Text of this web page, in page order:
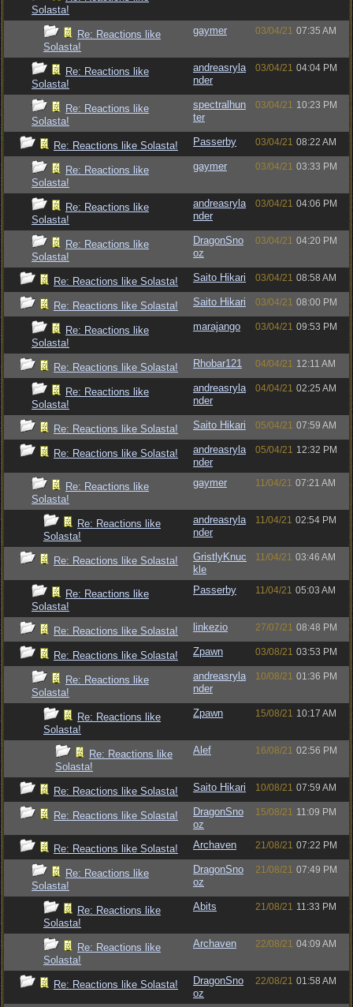
Solasta!
Re: Reactions like
Solasta!
gaymer 03/04/21 07:35 AM
Re: Reactions like
Solasta!
andreasryla
nder
03/04/21 04:04 PM
Re: Reactions like
Solasta!
spectralhun
ter
03/04/21 10:23 PM
Re: Reactions like Solasta! Passerby 03/04/21 08:22 AM
Re: Reactions like
Solasta!
gaymer 03/04/21 03:33 PM
Re: Reactions like
Solasta!
andreasryla
nder
03/04/21 04:06 PM
Re: Reactions like
Solasta!
DragonSno
oz
03/04/21 04:20 PM
Re: Reactions like Solasta! Saito Hikari 03/04/21 08:58 AM
Re: Reactions like Solasta! Saito Hikari 03/04/21 08:00 PM
Re: Reactions like
Solasta!
marajango 03/04/21 09:53 PM
Re: Reactions like Solasta! Rhobar121 04/04/21 12:11 AM
Re: Reactions like
Solasta!
andreasryla
nder
04/04/21 02:25 AM
Re: Reactions like Solasta! Saito Hikari 05/04/21 07:59 AM
Re: Reactions like Solasta!
andreasryla
nder
05/04/21 12:32 PM
Re: Reactions like
Solasta!
gaymer 11/04/21 07:21 AM
Re: Reactions like
Solasta!
andreasryla
nder
11/04/21 02:54 PM
Re: Reactions like Solasta!
GristlyKnuc
kle
11/04/21 03:46 AM
Re: Reactions like
Solasta!
Passerby 11/04/21 05:03 AM
Re: Reactions like Solasta! linkezio 27/07/21 08:48 PM
Re: Reactions like Solasta! Zpawn 03/08/21 03:53 PM
Re: Reactions like
Solasta!
andreasryla
nder
10/08/21 01:36 PM
Re: Reactions like
Solasta!
Zpawn 15/08/21 10:17 AM
Re: Reactions like
Solasta!
Alef 16/08/21 02:56 PM
Re: Reactions like Solasta! Saito Hikari 10/08/21 07:59 AM
Re: Reactions like Solasta!
DragonSno
oz
15/08/21 11:09 PM
Re: Reactions like Solasta! Archaven 21/08/21 07:22 PM
Re: Reactions like
Solasta!
DragonSno
oz
21/08/21 07:49 PM
Re: Reactions like
Solasta!
Abits 21/08/21 11:33 PM
Re: Reactions like
Solasta!
Archaven 22/08/21 04:09 AM
Re: Reactions like Solasta!
DragonSno
oz
22/08/21 01:58 AM